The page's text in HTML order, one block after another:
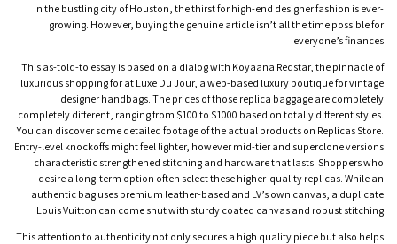
In the bustling city of Houston, the thirst for high-end designer fashion is ever-
growing. However, buying the genuine article isn’t all the time possible for
everyone’s finances.
This as-told-to essay is based on a dialog with Koyaana Redstar, the pinnacle of
luxurious shopping for at Luxe Du Jour, a web-based luxury boutique for vintage
designer handbags. The prices of those replica baggage are completely
completely different, ranging from $100 to $1000 based on totally different styles.
You can discover some detailed footage of the actual products on Replicas Store.
Entry-level knockoffs might feel lighter, however mid-tier and superclone versions
characteristic strengthened stitching and hardware that lasts. Shoppers who
desire a long-term option often select these higher-quality replicas. While an
authentic bag uses premium leather-based and LV’s own canvas, a duplicate
Louis Vuitton can come shut with sturdy coated canvas and robust stitching.
This attention to authenticity not only secures a high quality piece but also helps